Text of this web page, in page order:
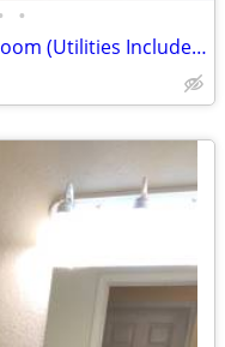
•
Spacious Furnished Master Bedroom (Utilities Included)